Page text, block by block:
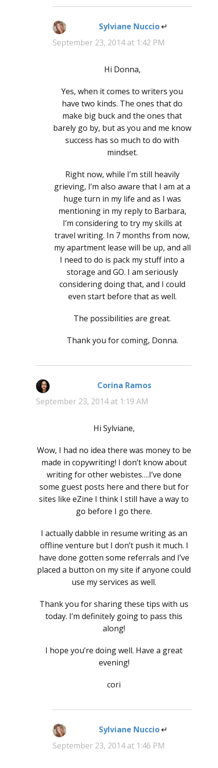
Sylviane Nuccio says:
September 23, 2014 at 1:42 PM
Hi Donna,
Yes, when it comes to writers you
have two kinds. The ones that do
make big buck and the ones that
barely go by, but as you and me know
success has so much to do with
mindset.
Right now, while I’m still heavily
grieving, I’m also aware that I am at a
huge turn in my life and as I was
mentioning in my reply to Barbara,
I’m considering to try my skills at
travel writing. In 7 months from now,
my apartment lease will be up, and all
I need to do is pack my stuff into a
storage and GO. I am seriously
considering doing that, and I could
even start before that as well.
The possibilities are great.
Thank you for coming, Donna.
Corina Ramossays:
September 23, 2014 at 1:19 AM
Hi Sylviane,
Wow, I had no idea there was money to be
made in copywriting! I don’t know about
writing for other webistes….I’ve done
some guest posts here and there but for
sites like eZine I think I still have a way to
go before I go there.
I actually dabble in resume writing as an
offline venture but I don’t push it much. I
have done gotten some referrals and I’ve
placed a button on my site if anyone could
use my services as well.
Thank you for sharing these tips with us
today. I’m definitely going to pass this
along!
I hope you’re doing well. Have a great
evening!
cori
Sylviane Nuccio says:
September 23, 2014 at 1:46 PM